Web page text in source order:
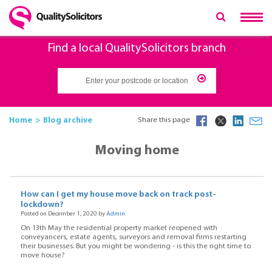
Find a local QualitySolicitors branch
Home Blog archive Share this page
Moving home
How can I get my house move back on track post-
lockdown?
Posted on December 1, 2020 byAdmin
On 13th May the residential property market reopened with
conveyancers, estate agents, surveyors and removal firms restarting
their businesses. But you might be wondering - is this the right time to
move house?